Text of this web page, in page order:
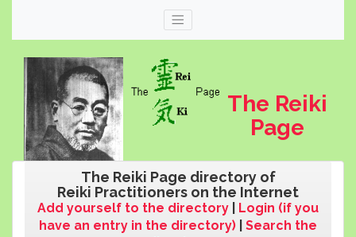
The Reiki
Page
The Reiki Page directory of
Reiki Practitioners on the Internet
Add yourself to the directory
Login (if you
have an entry in the directory)
Search the